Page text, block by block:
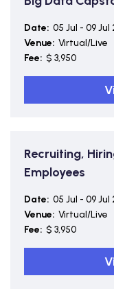
Date: 05 Jul - 09 Jul
Venue: Virtual/Live
Fee: $ 3,950
Recruiting,
Employees
Date: 05 Jul - 09 Jul
Venue: Virtual/Live
Fee: $ 3,950